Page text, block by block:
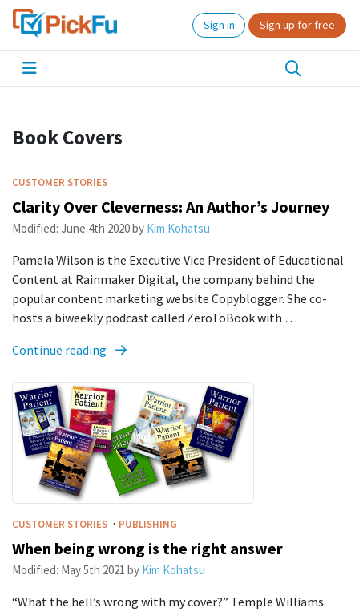
Sign in Sign up for free
Book Covers
CUSTOMER STORIES
Clarity Over Cleverness: An Author’s Journey
Modified: June 4th 2020by Kim Kohatsu
Pamela Wilson is the Executive Vice President of Educational
Content at Rainmaker Digital, the company behind the
popular content marketing website Copyblogger. She co-
hosts a biweekly podcast called ZeroToBook with …
Continue reading
CUSTOMER STORIES · PUBLISHING
When being wrong is the right answer
Modified: May 5th 2021 by Kim Kohatsu
“What the hell’s wrong with my cover?” Temple Williams